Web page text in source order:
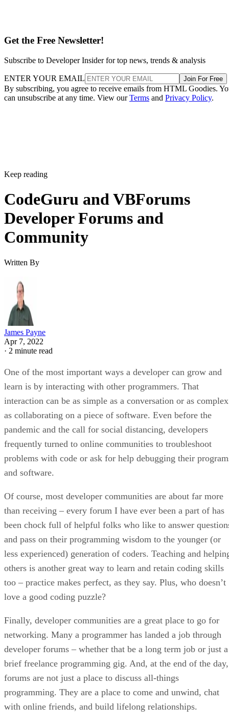
Get the Free Newsletter!
Subscribe to Developer Insider for top news, trends & analysis
ENTER YOUR EMAIL Join For Free
By subscribing, you agree to receive emails from HTML Goodies.
can unsubscribe at any time. View ourTerms and Privacy Policy.
Keep reading
CodeGuru and VBForums
Developer Forums and
Community
Written By
James Payne
Apr 7, 2022
· 2 minute read
One of the most important ways a developer can grow and
learn is by interacting with other programmers. That
interaction can be as simple as a conversation or as complex
as collaborating on a piece of software. Even before the
pandemic and the call for social distancing, developers
frequently turned to online communities to troubleshoot
problems with code or ask for help debugging their
and software.
Of course, most developer communities are about far more
than receiving – every forum I have ever been a part of has
been chock full of helpful folks who like to answer
and pass on their programming wisdom to the younger (or
less experienced) generation of coders. Teaching and
others is another great way to learn and retain coding skills
too – practice makes perfect, as they say. Plus, who doesn’t
love a good coding puzzle?
Finally, developer communities are a great place to go for
networking. Many a programmer has landed a job through
developer forums – whether that be a long term job or just a
brief freelance programming gig. And, at the end of the day,
forums are not just a place to discuss all-things
programming. They are a place to come and unwind, chat
with online friends, and build lifelong relationships.